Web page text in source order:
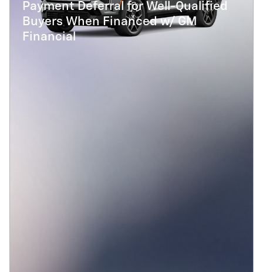
Payment Deferral for Well-Qualified
Buyers When Financed w/ GM
Financial